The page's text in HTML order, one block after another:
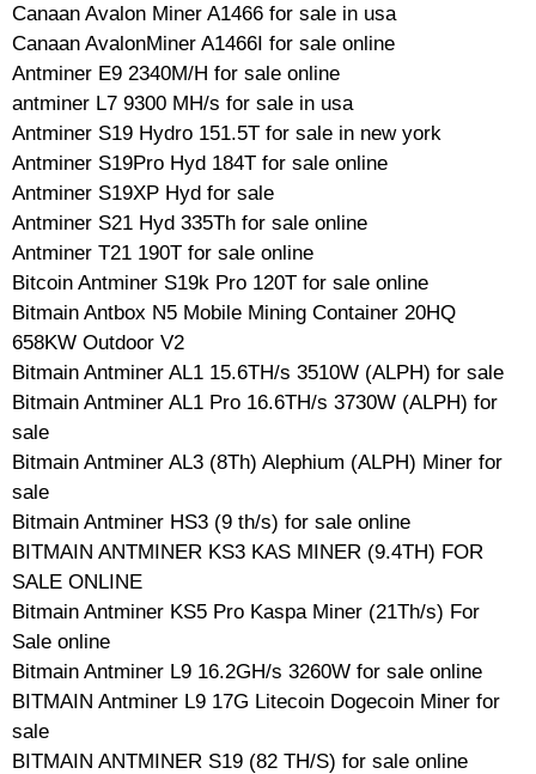
Canaan Avalon Miner A1466 for sale in usa
Canaan AvalonMiner A1466I for sale online
Antminer E9 2340M/H for sale online
antminer L7 9300 MH/s for sale in usa
Antminer S19 Hydro 151.5T for sale in new york
Antminer S19Pro Hyd 184T for sale online
Antminer S19XP Hyd for sale
Antminer S21 Hyd 335Th for sale online
Antminer T21 190T for sale online
Bitcoin Antminer S19k Pro 120T for sale online
Bitmain Antbox N5 Mobile Mining Container 20HQ
658KW Outdoor V2
Bitmain Antminer AL1 15.6TH/s 3510W (ALPH) for sale
Bitmain Antminer AL1 Pro 16.6TH/s 3730W (ALPH) for
sale
Bitmain Antminer AL3 (8Th) Alephium (ALPH) Miner for
sale
Bitmain Antminer HS3 (9 th/s) for sale online
BITMAIN ANTMINER KS3 KAS MINER (9.4TH) FOR
SALE ONLINE
Bitmain Antminer KS5 Pro Kaspa Miner (21Th/s) For
Sale online
Bitmain Antminer L9 16.2GH/s 3260W for sale online
BITMAIN Antminer L9 17G Litecoin Dogecoin Miner for
sale
BITMAIN ANTMINER S19 (82 TH/S) for sale online